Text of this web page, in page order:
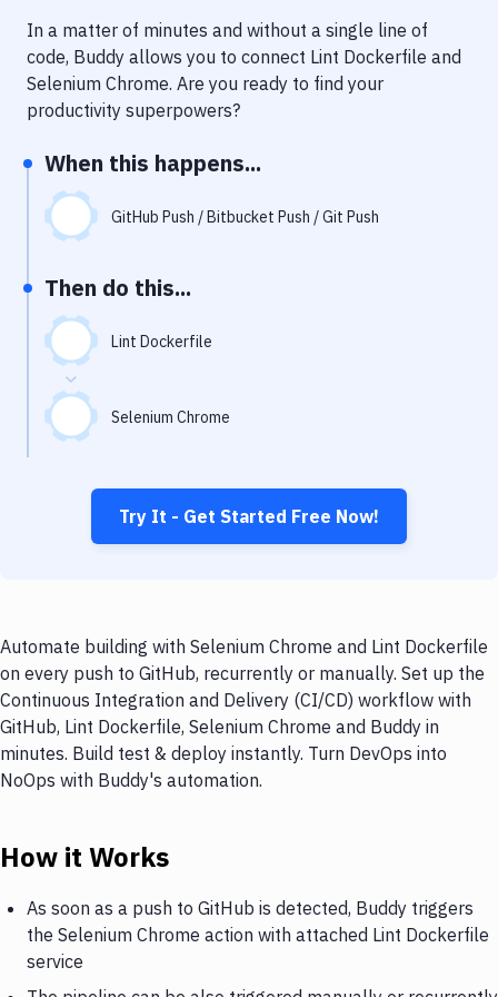
Performance & App Monitoring
Uptime Monitoring
In a matter of minutes and without a single line of
code, Buddy allows you to connect Lint Dockerfile and
Selenium Chrome. Are you ready to find your
productivity superpowers?
When this happens...
GitHub Push / Bitbucket Push / Git Push
Then do this...
Lint Dockerfile
Selenium Chrome
Try It - Get Started Free Now!
Automate building with Selenium Chrome and Lint Dockerfile
on every push to GitHub, recurrently or manually. Set up the
Continuous Integration and Delivery (CI/CD) workflow with
GitHub, Lint Dockerfile, Selenium Chrome and Buddy in
minutes. Build test & deploy instantly. Turn DevOps into
NoOps with Buddy's automation.
How it Works
As soon as a push to GitHub is detected, Buddy triggers
the Selenium Chrome action with attached Lint Dockerfile
service